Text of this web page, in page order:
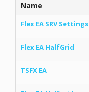
Name
Flex EA SRV Settings
Flex EA HalfGrid
TSFX EA